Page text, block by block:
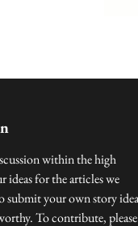
within the high
ideas for the articles we
submit your own story
To contribute, please